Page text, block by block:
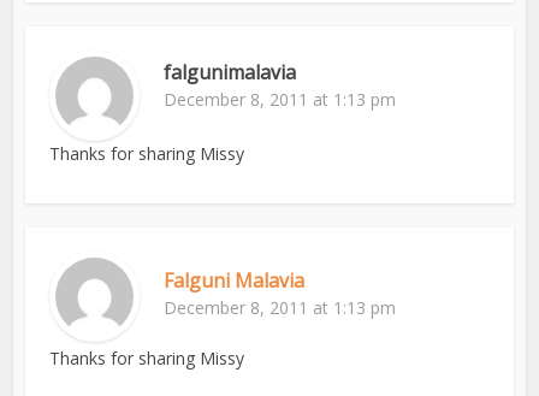
falgunimalavia
December 8, 2011 at 1:13 pm
Thanks for sharing Missy
Falguni Malavia
December 8, 2011 at 1:13 pm
Thanks for sharing Missy